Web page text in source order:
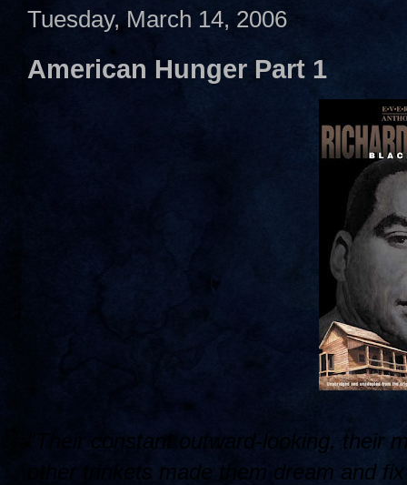
Tuesday, March 14, 2006
American Hunger Part 1
"Their constant outward-looking, their
other trinkets made them dream and